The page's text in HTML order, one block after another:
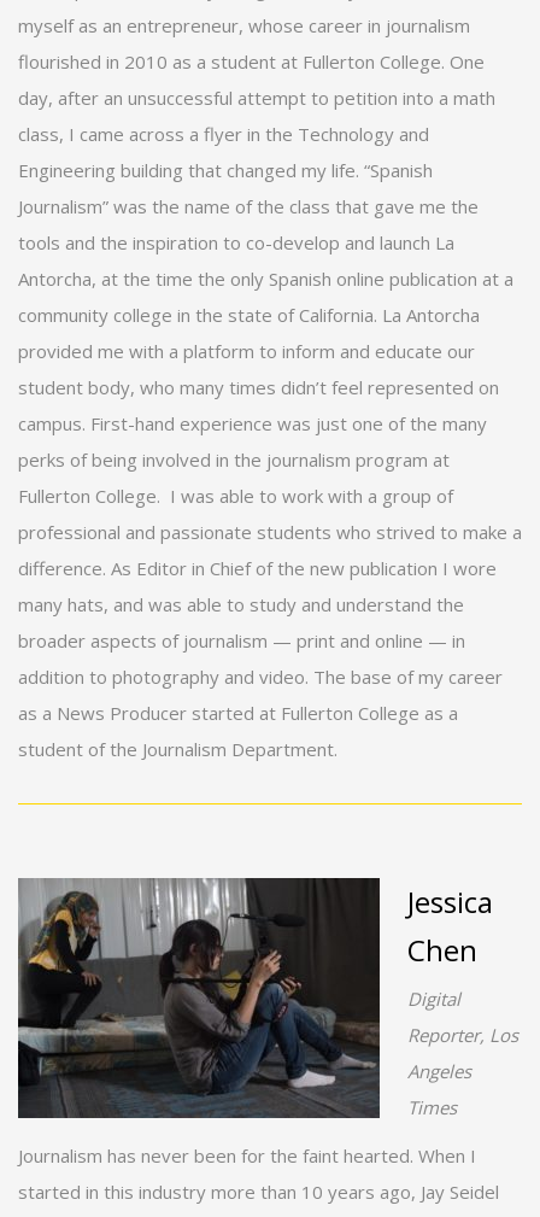
myself as an entrepreneur, whose career in journalism
flourished in 2010 as a student at Fullerton College. One
day, after an unsuccessful attempt to petition into a math
class, I came across a flyer in the Technology and
Engineering building that changed my life. “Spanish
Journalism” was the name of the class that gave me the
tools and the inspiration to co-develop and launch La
Antorcha, at the time the only Spanish online publication at a
community college in the state of California. La Antorcha
provided me with a platform to inform and educate our
student body, who many times didn’t feel represented on
campus. First-hand experience was just one of the many
perks of being involved in the journalism program at
Fullerton College. I was able to work with a group of
professional and passionate students who strived to make a
difference. As Editor in Chief of the new publication I wore
many hats, and was able to study and understand the
broader aspects of journalism — print and online — in
addition to photography and video. The base of my career
as a News Producer started at Fullerton College as a
student of the Journalism Department.
Jessica
Chen
Digital
Reporter, Los
Angeles
Times
Journalism has never been for the faint hearted. When I
started in this industry more than 10 years ago, Jay Seidel